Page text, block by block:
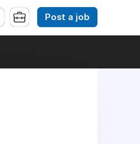
Post a job